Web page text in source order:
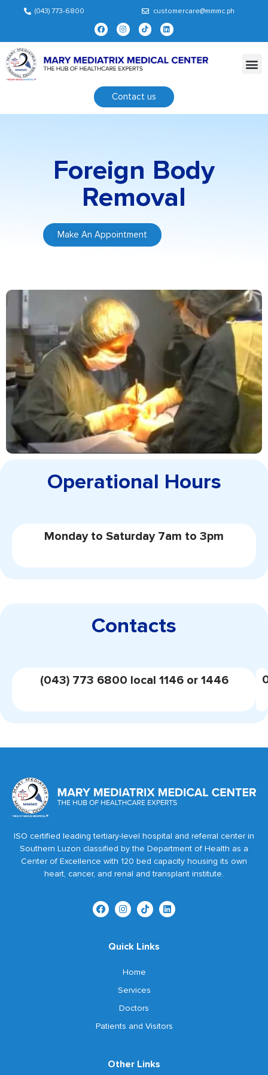
(043) 773-6800 customercare@mmmc.ph
Contact us
Foreign Body
Removal
Make An Appointment
Operational Hours
Monday to Saturday 7am to 3pm
Contacts
(043) 773 6800 local 1146 or 1446
ISO certified leading tertiary-level hospital and referral center in
Southern Luzon classified by the Department of Health as a
Center of Excellence with 120 bed capacity housing its own
heart, cancer, and renal and transplant institute.
Quick Links
Home
Services
Doctors
Patients and Visitors
Other Links